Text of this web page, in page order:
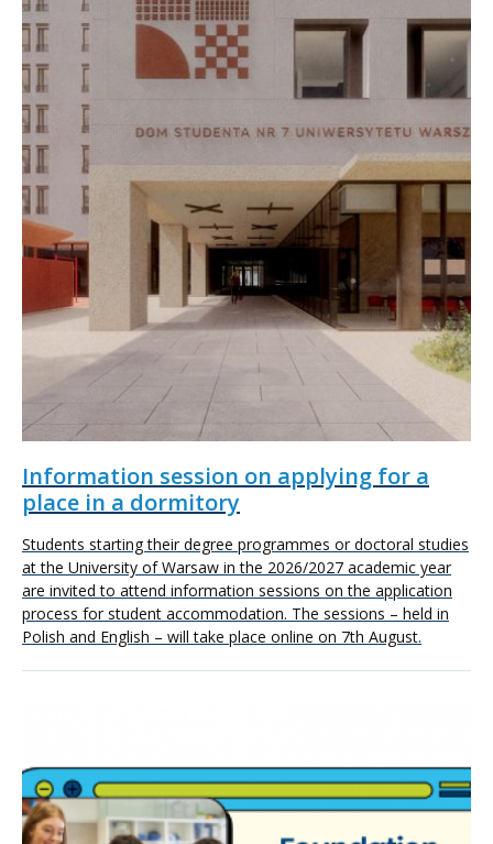
Information session on applying for a
place in a dormitory
Students starting their degree programmes or doctoral studies
at the University of Warsaw in the 2026/2027 academic year
are invited to attend information sessions on the application
process for student accommodation. The sessions – held in
Polish and English – will take place online on 7th August.